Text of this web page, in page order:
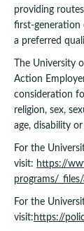
providing
first-generation
a preferred
The University
Action
consideration
religion, sex,
age, disability
For the
visit: https://
programs/
For the
visit: https://